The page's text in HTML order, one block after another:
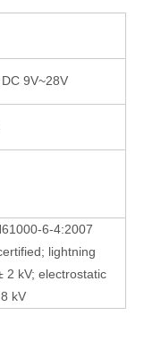
9V~28V
6-4:2007
lightning
2 kV; electrostatic
kV